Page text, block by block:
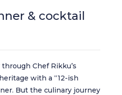
& cocktail
Chef Rikku’s
with a “12-ish
But the culinary journey